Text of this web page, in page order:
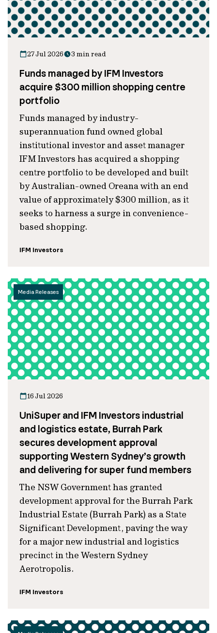
27 Jul 2026 3 min read
Funds managed by IFM Investors
acquire $300 million shopping centre
portfolio
Funds managed by industry-
superannuation fund owned global
institutional investor and asset manager
IFM Investors has acquired a shopping
centre portfolio to be developed and built
by Australian-owned Oreana with an end
value of approximately $300 million, as it
seeks to harness a surge in convenience-
based shopping.
IFM Investors
Media Releases
16 Jul 2026
UniSuper and IFM Investors industrial
and logistics estate, Burrah Park
secures development approval
supporting Western Sydney’s growth
and delivering for super fund members
The NSW Government has granted
development approval for the Burrah Park
Industrial Estate (Burrah Park) as a State
Significant Development, paving the way
for a major new industrial and logistics
precinct in the Western Sydney
Aerotropolis.
IFM Investors